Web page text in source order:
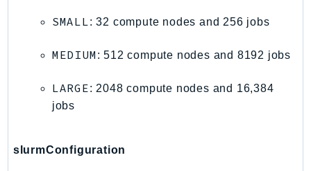
Inspector2
Interconnect
InternetMonitor
Iot
SMALL : 32 compute nodes and 256 jobs
MEDIUM : 512 compute nodes and 8192 jobs
LARGE: 2048 compute nodes and 16,384
jobs
slurmConfiguration